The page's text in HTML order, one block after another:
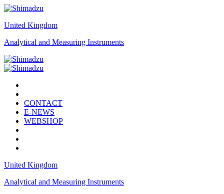
United Kingdom
Analytical and Measuring Instruments
CONTACT
E-NEWS
WEBSHOP
United Kingdom
Analytical and Measuring Instruments